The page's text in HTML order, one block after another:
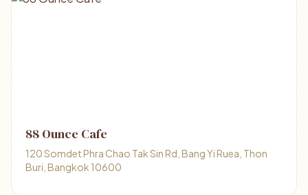
88 Ounce Cafe
120 Somdet Phra Chao Tak Sin Rd, Bang Yi Ruea, Thon
Buri, Bangkok 10600